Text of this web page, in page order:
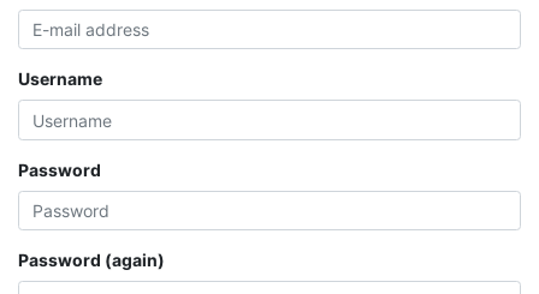
Username
Password
Password (again)